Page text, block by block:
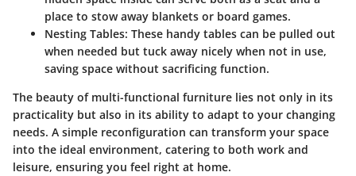
place to stow away blankets or board games.
Nesting Tables: These handy tables can be pulled out
when needed but tuck away nicely when not in use,
saving space without sacrificing function.
The beauty of multi-functional furniture lies not only in its
practicality but also in its ability to adapt to your changing
needs. A simple reconfiguration can transform your space
into the ideal environment, catering to both work and
leisure, ensuring you feel right at home.